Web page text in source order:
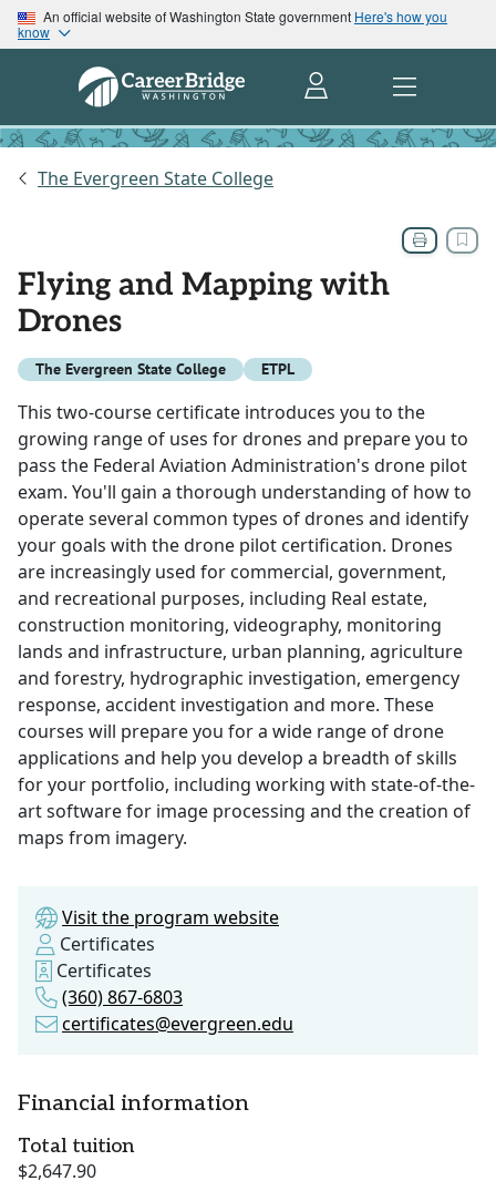
An official website of Washington State government Here's how you
know
The Evergreen State College
Flying and Mapping with
Drones
The Evergreen State College ETPL
This two-course certificate introduces you to the
growing range of uses for drones and prepare you to
pass the Federal Aviation Administration's drone pilot
exam. You'll gain a thorough understanding of how to
operate several common types of drones and identify
your goals with the drone pilot certification. Drones
are increasingly used for commercial, government,
and recreational purposes, including Real estate,
construction monitoring, videography, monitoring
lands and infrastructure, urban planning, agriculture
and forestry, hydrographic investigation, emergency
response, accident investigation and more. These
courses will prepare you for a wide range of drone
applications and help you develop a breadth of skills
for your portfolio, including working with state-of-the-
art software for image processing and the creation of
maps from imagery.
Visit the program website
Certificates
Certificates
(360) 867-6803
certificates@evergreen.edu
Financial information
Total tuition
$2,647.90